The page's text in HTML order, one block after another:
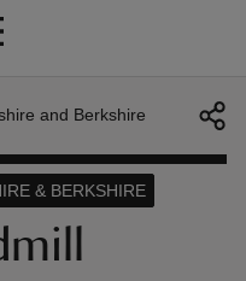
and Berkshire
& BERKSHIRE